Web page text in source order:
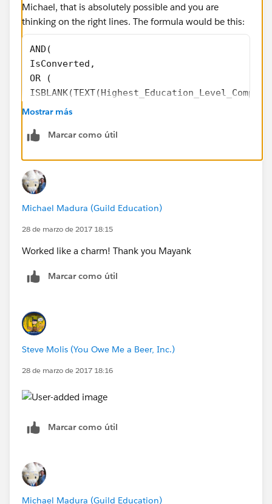
Michael, that is absolutely possible and you are
thinking on the right lines. The formula would be this:
AND(
IsConverted,
OR (
ISBLANK(TEXT( Academic__c )),
ISBLANK(Multi_SelectPicklist__c)
Also, never use "" for checking a blank picklist (not a
Mostrar más
Marcar como útil
Michael Madura (Guild Education)
28 de marzo de 2017 18:15
Worked like a charm! Thank you Mayank
Marcar como útil
Steve Molis (You Owe Me a Beer, Inc.)
28 de marzo de 2017 18:16
Marcar como útil
Michael Madura (Guild Education)